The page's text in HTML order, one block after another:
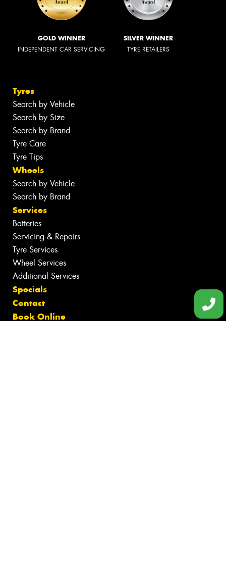
GOLD WINNER
INDEPENDENT CAR SERVICING
SILVER WINNER
TYRE RETAILERS
Tyres
Search by Vehicle
Search by Size
Search by Brand
Tyre Care
Tyre Tips
Wheels
Search by Vehicle
Search by Brand
Services
Batteries
Servicing & Repairs
Tyre Services
Wheel Services
Additional Services
Specials
Contact
Book Online